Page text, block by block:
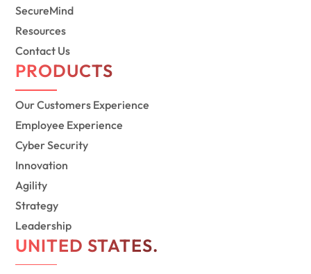
SecureMind
Resources
Contact Us
PRODUCTS
Our Customers Experience
Employee Experience
Cyber Security
Innovation
Agility
Strategy
Leadership
UNITED STATES.